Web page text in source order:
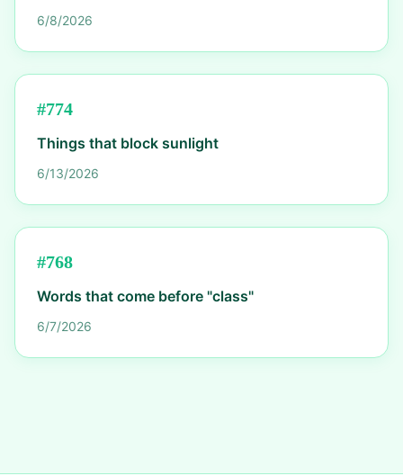
6/8/2026
#774
Things that block sunlight
6/13/2026
#768
Words that come before "class"
6/7/2026